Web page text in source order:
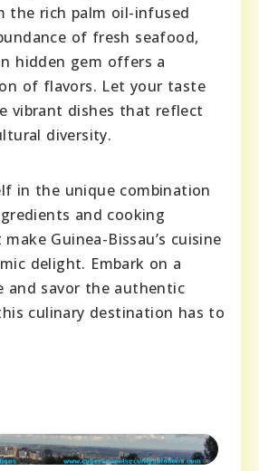
the rich palm oil-infused
of fresh seafood,
hidden gem offers a
of flavors. Let your taste
vibrant dishes that reflect
diversity.
in the unique combination
and cooking
Guinea-Bissau’s cuisine
delight. Embark on a
and savor the authentic
culinary destination has to